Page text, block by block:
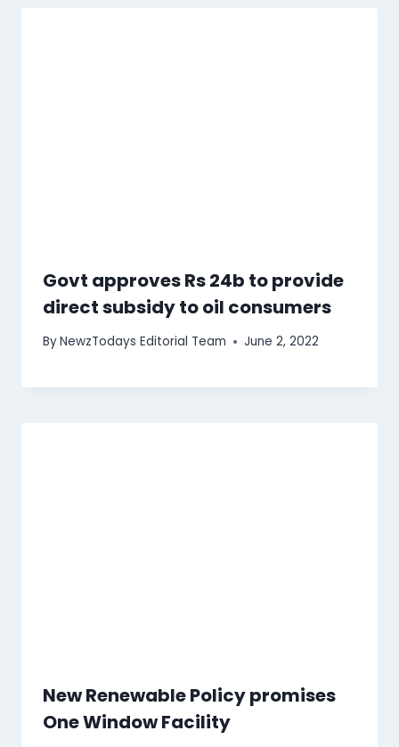
Govt approves Rs 24b to provide
direct subsidy to oil consumers
ByNewzTodays Editorial Team June 2, 2022
New Renewable Policy promises
One Window Facility